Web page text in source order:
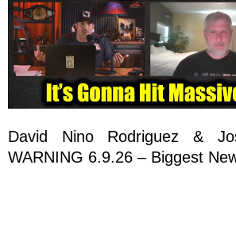
David Nino Rodriguez &
WARNING 6.9.26 – Biggest